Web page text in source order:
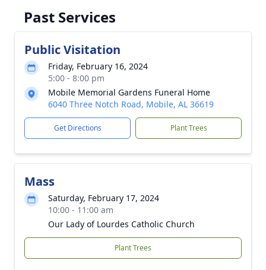
Past Services
Public Visitation
Friday, February 16, 2024
5:00 - 8:00 pm
Mobile Memorial Gardens Funeral Home
6040 Three Notch Road, Mobile, AL 36619
Get Directions Plant Trees
Mass
Saturday, February 17, 2024
10:00 - 11:00 am
Our Lady of Lourdes Catholic Church
Plant Trees